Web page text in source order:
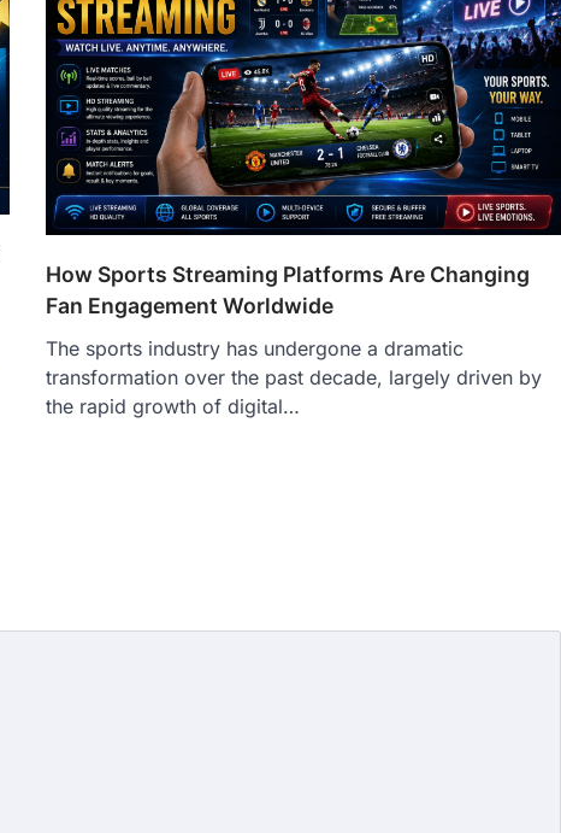
How Sports Streaming Platforms Are Changing
Fan Engagement Worldwide
The sports industry has undergone a dramatic
transformation over the past decade, largely driven by
the rapid growth of digital…